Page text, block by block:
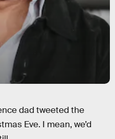
dad tweeted the
Eve. I mean, we’d